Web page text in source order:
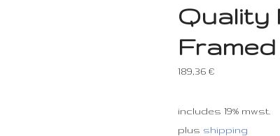
Quality
Framed
189,36 €
includes 19% mwst.
plus shipping